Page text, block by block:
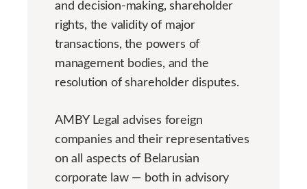
and decision-making, shareholder
rights, the validity of major
transactions, the powers of
management bodies, and the
resolution of shareholder disputes.
AMBY Legal advises foreign
companies and their representatives
on all aspects of Belarusian
corporate law — both in advisory